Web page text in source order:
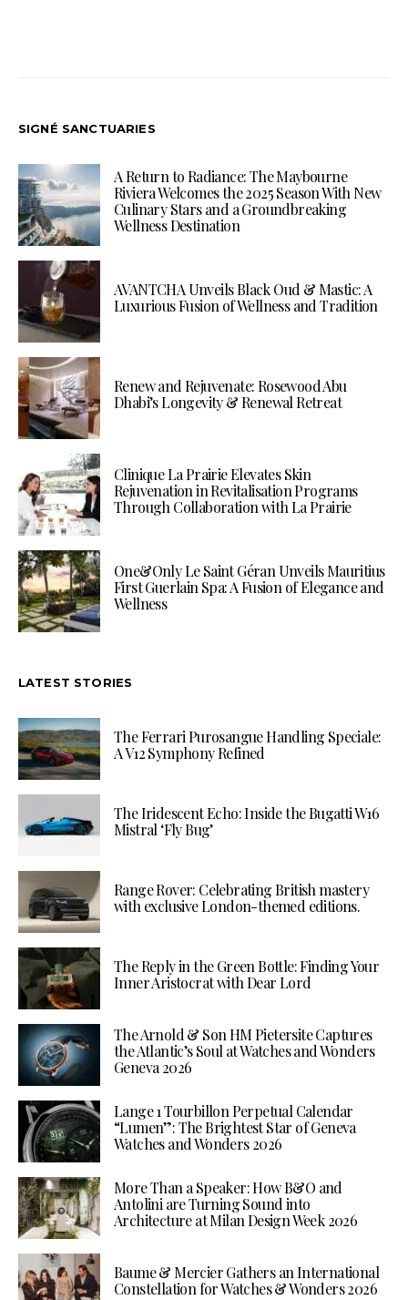
SIGNÉ SANCTUARIES
A Return to Radiance: The Maybourne
Riviera Welcomes the 2025 Season With New
Culinary Stars and a Groundbreaking
Wellness Destination
AVANTCHA Unveils Black Oud & Mastic: A
Luxurious Fusion of Wellness and Tradition
Renew and Rejuvenate: Rosewood Abu
Dhabi’s Longevity & Renewal Retreat
Clinique La Prairie Elevates Skin
Rejuvenation in Revitalisation Programs
Through Collaboration with La Prairie
One&Only Le Saint Géran Unveils Mauritius
First Guerlain Spa: A Fusion of Elegance and
Wellness
LATEST STORIES
The Ferrari Purosangue Handling Speciale:
A V12 Symphony Refined
The Iridescent Echo: Inside the Bugatti W16
Mistral ‘Fly Bug’
Range Rover: Celebrating British mastery
with exclusive London-themed editions.
The Reply in the Green Bottle: Finding Your
Inner Aristocrat with Dear Lord
The Arnold & Son HM Pietersite Captures
the Atlantic’s Soul at Watches and Wonders
Geneva 2026
Lange 1 Tourbillon Perpetual Calendar
“Lumen”: The Brightest Star of Geneva
Watches and Wonders 2026
More Than a Speaker: How B&O and
Antolini are Turning Sound into
Architecture at Milan Design Week 2026
Baume & Mercier Gathers an International
Constellation for Watches & Wonders 2026